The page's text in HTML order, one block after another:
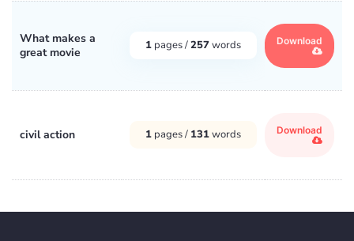
What makes a
great movie
1 pages /257words Download
civil action 1 pages / 131words Download